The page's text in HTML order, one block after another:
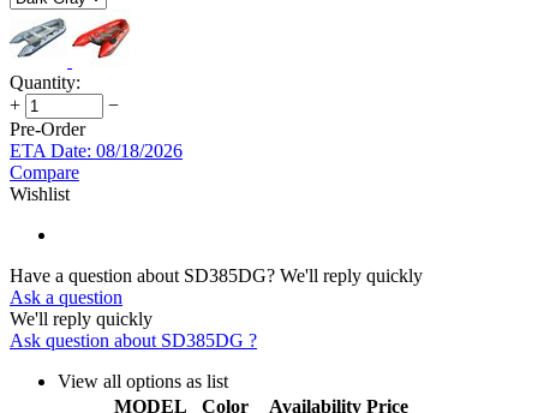
Quantity:
+
−
Pre-Order
ETA Date: 08/18/2026
Compare
Wishlist
Have a question about SD385DG? We'll reply quickly
Ask a question
We'll reply quickly
Ask question about SD385DG ?
View all options as list
MODEL
Color Availability Price